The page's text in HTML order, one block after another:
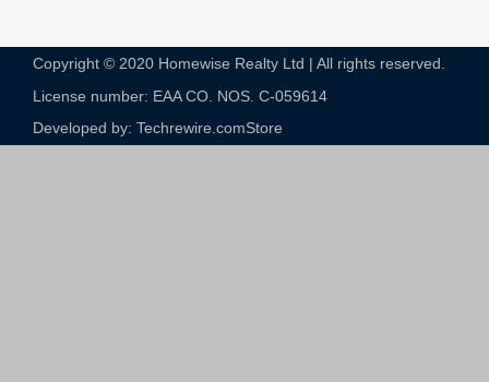
Copyright © 2020 Homewise Realty Ltd | All rights reserved.
License number: EAA CO. NOS. C-059614​
Developed by: Techrewire.comStore